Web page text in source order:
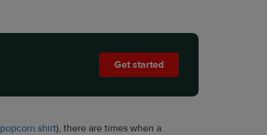
Get started
popcorn shirt), there are times when a